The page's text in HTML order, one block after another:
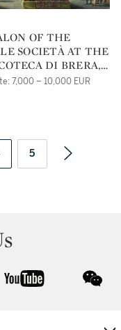
SOCIETÀ AT THE
DI BRERA,
ON A CHARITY
IN 1833
7,000 – 10,000 EUR
5
youtube